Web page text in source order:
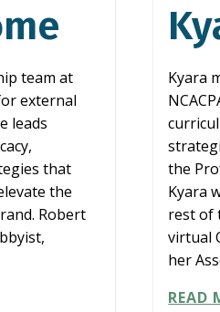
team at
external
leads
that
the
Robert
Kyara
the
Kyara
rest of
virtual
her
READ